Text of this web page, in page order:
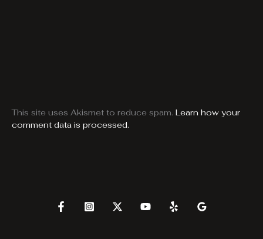
This site uses Akismet to reduce spam. Learn how your
comment data is processed.